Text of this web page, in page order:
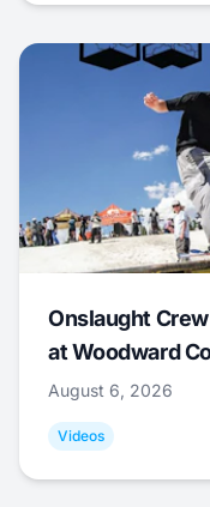
Onslaught
at Woodward
August 6, 2026
Videos